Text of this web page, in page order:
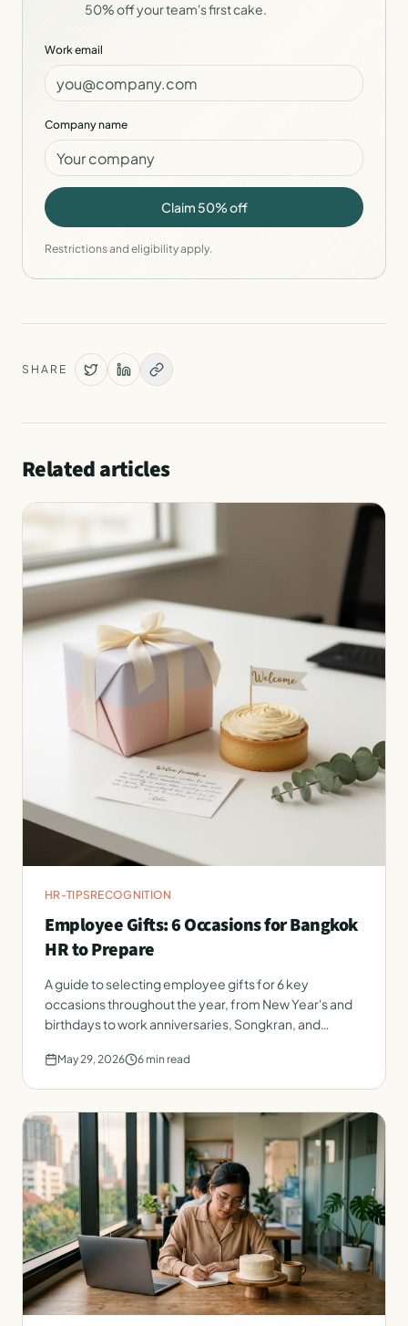
50% off your team's first cake.
Work email
Company name
Claim 50% off
Restrictions and eligibility apply.
SHARE
Related articles
HR-TIPSRECOGNITION
Employee Gifts: 6 Occasions for Bangkok
HR to Prepare
A guide to selecting employee gifts for 6 key
occasions throughout the year, from New Year's and
birthdays to work anniversaries, Songkran, and
May 29, 2026 6 min read